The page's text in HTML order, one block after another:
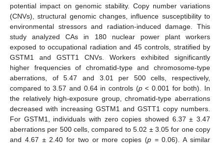
potential impact on genomic stability. Copy number variations
(CNVs), structural genomic changes, influence susceptibility to
environmental stressors and radiation-induced damage. This
study analyzed CAs in 180 nuclear power plant workers
exposed to occupational radiation and 45 controls, stratified by
GSTM1 and GSTT1 CNVs. Workers exhibited significantly
higher frequencies of chromatid-type and chromosome-type
aberrations, of 5.47 and 3.01 per 500 cells, respectively,
compared to 3.57 and 0.64 in controls (p< 0.001 for both). In
the relatively high-exposure group, chromatid-type aberrations
decreased with increasing GSTM1 and GSTT1 copy numbers.
For GSTM1, individuals with zero copies showed 6.37 ± 3.47
aberrations per 500 cells, compared to 5.02 ± 3.05 for one copy
and 4.67 ± 2.40 for two or more copies (p= 0.06). A similar